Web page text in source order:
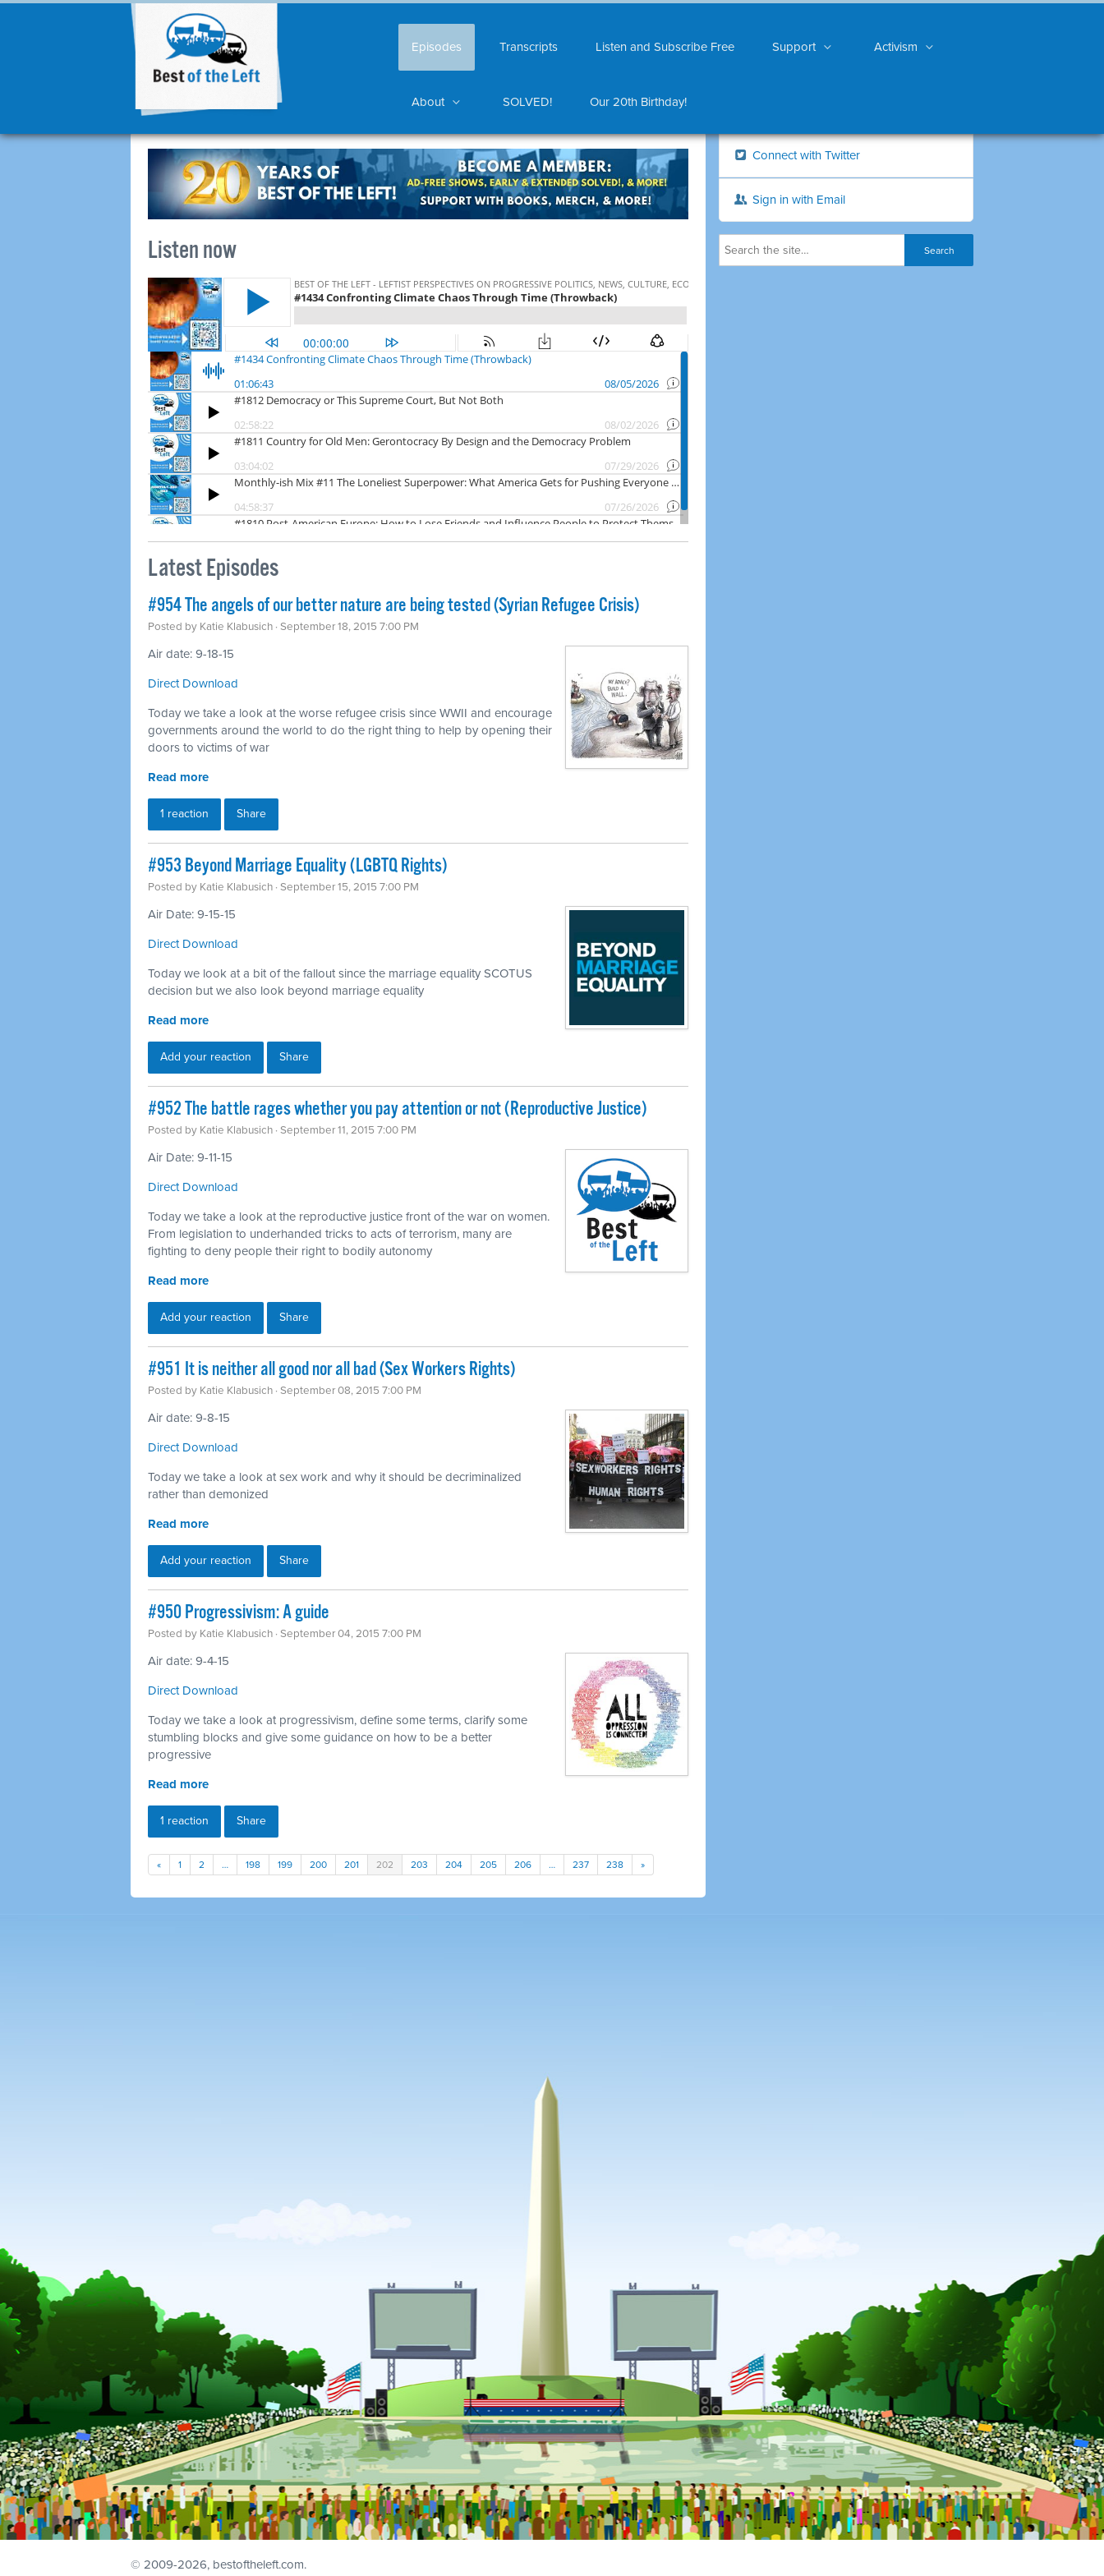
Episodes Transcripts Listen and Subscribe Free Support Activism
About SOLVED! Our 20th Birthday!
Listen now
Latest Episodes
#954 The angels of our better nature are being tested (Syrian Refugee Crisis)
Posted by Katie Klabusich · September 18, 2015 7:00 PM
Air date: 9-18-15
Direct Download
Today we take a look at the worse refugee crisis since WWII and encourage
governments around the world to do the right thing to help by opening their
doors to victims of war
Read more
1 reaction Share
#953 Beyond Marriage Equality (LGBTQ Rights)
Posted by Katie Klabusich · September 15, 2015 7:00 PM
Air Date: 9-15-15
Direct Download
Today we look at a bit of the fallout since the marriage equality SCOTUS
decision but we also look beyond marriage equality
Read more
Add your reaction Share
#952 The battle rages whether you pay attention or not (Reproductive Justice)
Posted by Katie Klabusich · September 11, 2015 7:00 PM
Air Date: 9-11-15
Direct Download
Today we take a look at the reproductive justice front of the war on women.
From legislation to underhanded tricks to acts of terrorism, many are
fighting to deny people their right to bodily autonomy
Read more
Add your reaction Share
#951 It is neither all good nor all bad (Sex Workers Rights)
Posted by Katie Klabusich · September 08, 2015 7:00 PM
Air date: 9-8-15
Direct Download
Today we take a look at sex work and why it should be decriminalized
rather than demonized
Read more
Add your reaction Share
#950 Progressivism: A guide
Posted by Katie Klabusich · September 04, 2015 7:00 PM
Air date: 9-4-15
Direct Download
Today we take a look at progressivism, define some terms, clarify some
stumbling blocks and give some guidance on how to be a better
progressive
Read more
1 reaction Share
« 1 2 … 198 199 200 201 202 203 204 205 206 … 237 238 »
Connect with Twitter
Sign in with Email
© 2009-2026, bestoftheleft.com.